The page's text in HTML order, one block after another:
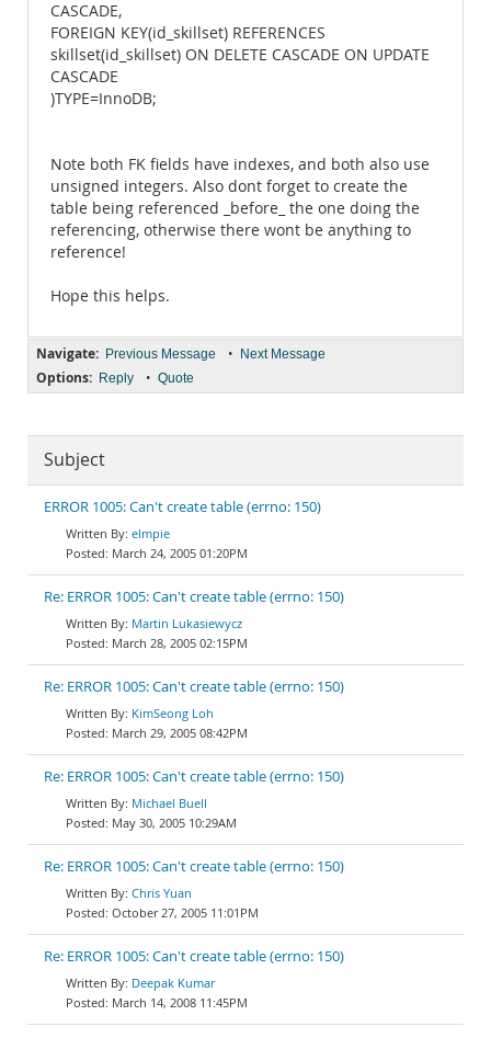
CASCADE,
FOREIGN KEY(id_skillset) REFERENCES
skillset(id_skillset) ON DELETE CASCADE ON UPDATE
CASCADE
)TYPE=InnoDB;
Note both FK fields have indexes, and both also use
unsigned integers. Also dont forget to create the
table being referenced _before_ the one doing the
referencing, otherwise there wont be anything to
reference!
Hope this helps.
Navigate: Previous Message • Next Message
Options: Reply • Quote
Subject
ERROR 1005: Can't create table (errno: 150)
elmpie
March 24, 2005 01:20PM
Re: ERROR 1005: Can't create table (errno: 150)
Martin Lukasiewycz
March 28, 2005 02:15PM
Re: ERROR 1005: Can't create table (errno: 150)
KimSeong Loh
March 29, 2005 08:42PM
Re: ERROR 1005: Can't create table (errno: 150)
Michael Buell
May 30, 2005 10:29AM
Re: ERROR 1005: Can't create table (errno: 150)
Chris Yuan
October 27, 2005 11:01PM
Re: ERROR 1005: Can't create table (errno: 150)
Deepak Kumar
March 14, 2008 11:45PM